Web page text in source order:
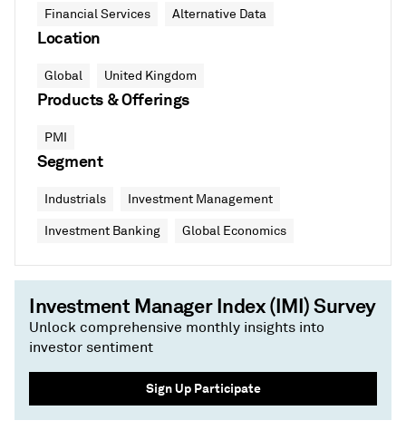
Financial Services Alternative Data
Location
Global United Kingdom
Products & Offerings
PMI
Segment
Industrials Investment Management
Investment Banking Global Economics
Investment Manager Index (IMI) Survey
Unlock comprehensive monthly insights into
investor sentiment
Sign Up Participate